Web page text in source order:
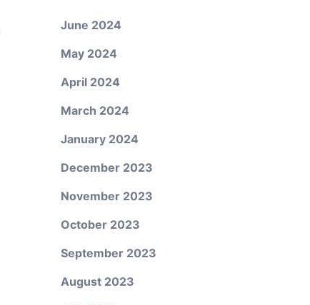
June 2024
May 2024
April 2024
March 2024
January 2024
December 2023
November 2023
October 2023
September 2023
August 2023